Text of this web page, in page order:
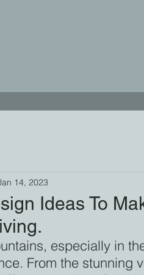
Ideas To
14, 2023
especially in
From the stunning